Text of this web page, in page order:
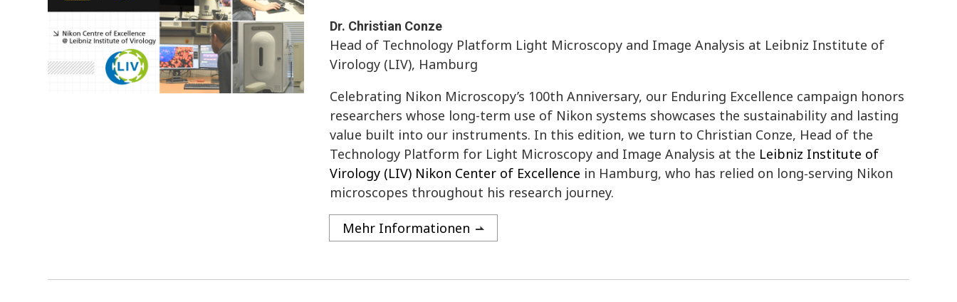
Dr. Christian Conze
Head of Technology Platform Light Microscopy and Image Analysis at Leibniz Institute of
Virology (LIV), Hamburg
Celebrating Nikon Microscopy’s 100th Anniversary, our Enduring Excellence campaign honors
researchers whose long-term use of Nikon systems showcases the sustainability and lasting
value built into our instruments. In this edition, we turn to Christian Conze, Head of the
Technology Platform for Light Microscopy and Image Analysis at the Leibniz Institute of
Virology (LIV) Nikon Center of Excellence in Hamburg, who has relied on long‑serving Nikon
microscopes throughout his research journey.
Mehr Informationen